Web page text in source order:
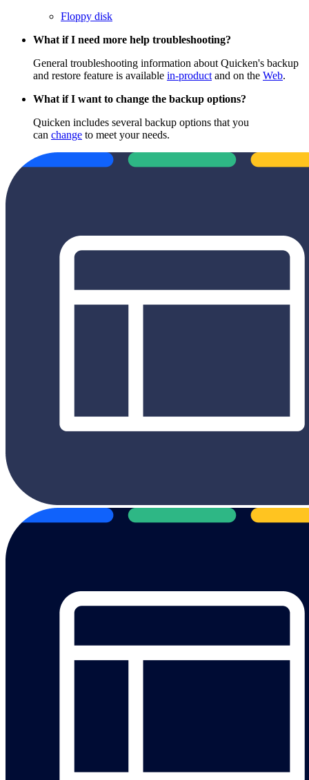
Floppy disk
What if I need more help troubleshooting?
General troubleshooting information about Quicken's backup
and restore feature is available in-product and on the Web.
What if I want to change the backup options?
Quicken includes several backup options that you
can change to meet your needs.